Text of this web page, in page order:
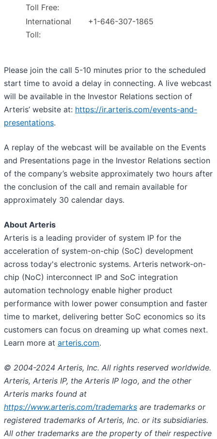
Toll Free:
International
Toll:
+1-646-307-1865
Please join the call 5-10 minutes prior to the scheduled
start time to avoid a delay in connecting. A live webcast
will be available in the Investor Relations section of
Arteris’ website at: https://ir.arteris.com/events-and-
presentations.
A replay of the webcast will be available on the Events
and Presentations page in the Investor Relations section
of the company’s website approximately two hours after
the conclusion of the call and remain available for
approximately 30 calendar days.
About Arteris
Arteris is a leading provider of system IP for the
acceleration of system-on-chip (SoC) development
across today's electronic systems. Arteris network-on-
chip (NoC) interconnect IP and SoC integration
automation technology enable higher product
performance with lower power consumption and faster
time to market, delivering better SoC economics so its
customers can focus on dreaming up what comes next.
Learn more at arteris.com.
© 2004-2024 Arteris, Inc. All rights reserved worldwide.
Arteris, Arteris IP, the Arteris IP logo, and the other
Arteris marks found at
https://www.arteris.com/trademarks are trademarks or
registered trademarks of Arteris, Inc. or its subsidiaries.
All other trademarks are the property of their respective